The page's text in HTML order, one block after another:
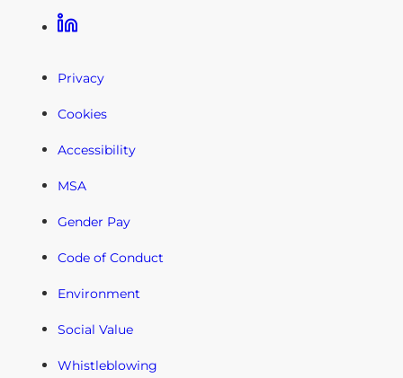
Linkedin
Privacy
Cookies
Accessibility
MSA
Gender Pay
Code of Conduct
Environment
Social Value
Whistleblowing